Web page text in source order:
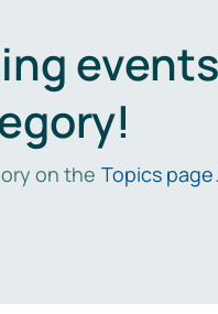
on the Topics page.